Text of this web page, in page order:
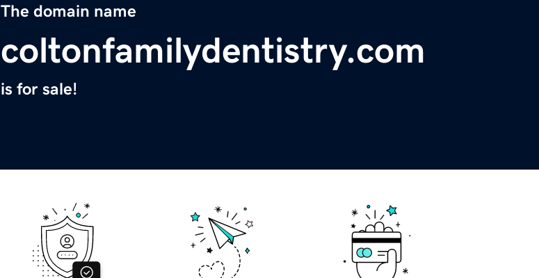
The domain name
coltonfamilydentistry.com
is for sale!